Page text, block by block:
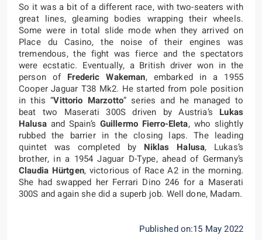
So it was a bit of a different race, with two-seaters with
great lines, gleaming bodies wrapping their wheels.
Some were in total slide mode when they arrived on
Place du Casino, the noise of their engines was
tremendous, the fight was fierce and the spectators
were ecstatic. Eventually, a British driver won in the
person of Frederic Wakeman, embarked in a 1955
Cooper Jaguar T38 Mk2. He started from pole position
in this “Vittorio Marzotto” series and he managed to
beat two Maserati 300S driven by Austria’s Lukas
Halusaand Spain’s Guillermo Fierro-Eleta, who slightly
rubbed the barrier in the closing laps. The leading
quintet was completed by Niklas Halusa, Lukas’s
brother, in a 1954 Jaguar D-Type, ahead of Germany’s
Claudia Hürtgen, victorious of Race A2 in the morning.
She had swapped her Ferrari Dino 246 for a Maserati
300S and again she did a superb job. Well done, Madam.
Published on:15 May 2022